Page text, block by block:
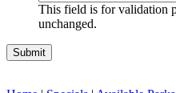
This field is for validation
unchanged.